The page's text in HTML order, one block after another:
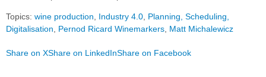
Topics: wine production Industry 4.0 Planning, Scheduling,
Digitalisation
Pernod Ricard Winemarkers Matt Michalewicz
Share on XShare on LinkedInShare on Facebook